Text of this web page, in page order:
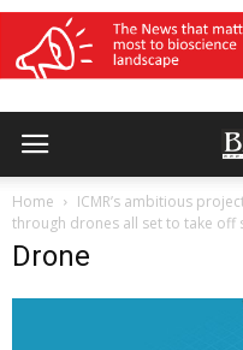
Home
ICMR’s ambitious
through drones all set to take off
Drone